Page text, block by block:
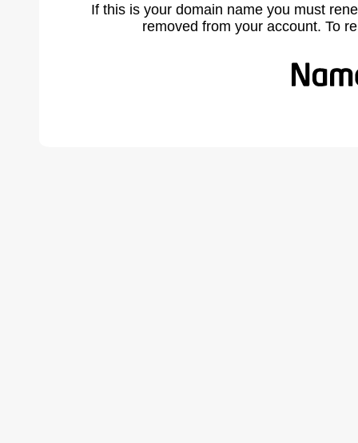
If this is your domain name you must
removed from your account. To